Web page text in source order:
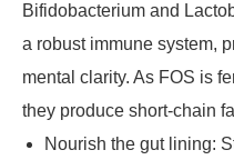
Bifidobacterium and
a robust immune system,
mental clarity. As FOS is
they produce short-chain
Nourish the gut lining: